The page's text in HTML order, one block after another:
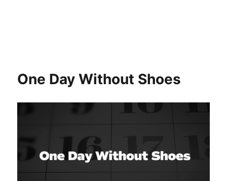
One Day Without Shoes